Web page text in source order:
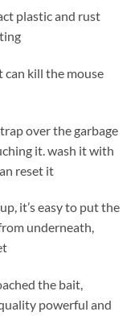
plastic and rust
can kill the mouse
over the garbage
it. wash it with
reset it
it’s easy to put the
underneath,
the bait,
powerful and